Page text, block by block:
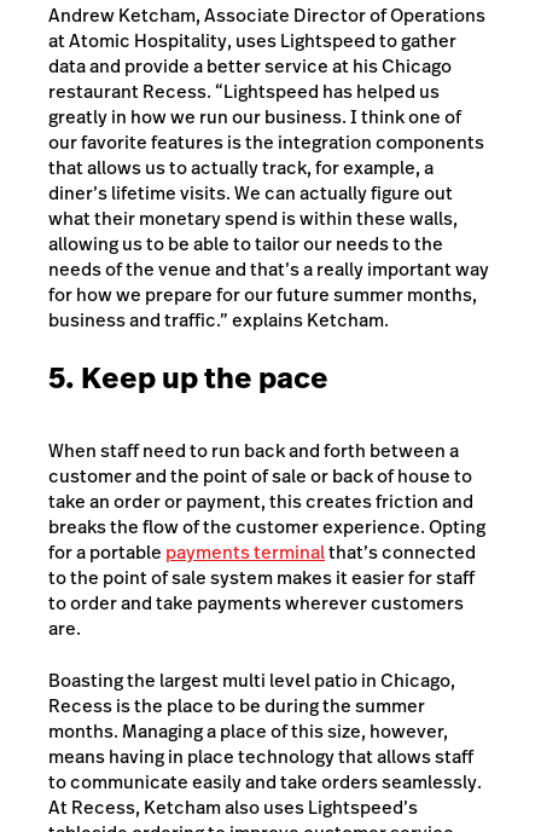
Andrew Ketcham, Associate Director of Operations
at Atomic Hospitality, uses Lightspeed to gather
data and provide a better service at his Chicago
restaurant Recess. “Lightspeed has helped us
greatly in how we run our business. I think one of
our favorite features is the integration components
that allows us to actually track, for example, a
diner’s lifetime visits. We can actually figure out
what their monetary spend is within these walls,
allowing us to be able to tailor our needs to the
needs of the venue and that’s a really important way
for how we prepare for our future summer months,
business and traffic.” explains Ketcham.
5. Keep up the pace
When staff need to run back and forth between a
customer and the point of sale or back of house to
take an order or payment, this creates friction and
breaks the flow of the customer experience. Opting
for a portable payments terminalthat’s connected
to the point of sale system makes it easier for staff
to order and take payments wherever customers
are.
Boasting the largest multi level patio in Chicago,
Recess is the place to be during the summer
months. Managing a place of this size, however,
means having in place technology that allows staff
to communicate easily and take orders seamlessly.
At Recess, Ketcham also uses Lightspeed’s